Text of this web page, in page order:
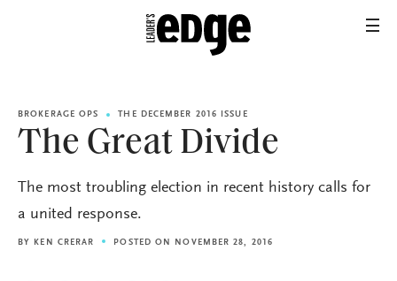
BROKERAGE OPS THE DECEMBER 2016 ISSUE
The Great Divide
The most troubling election in recent history calls for
a united response.
BYKEN CRERAR POSTED ON NOVEMBER 28, 2016